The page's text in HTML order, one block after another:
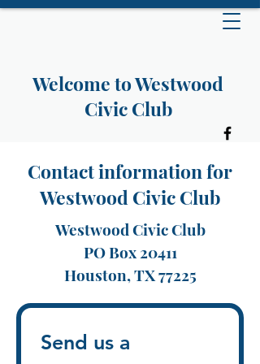
Welcome to Westwood
Civic Club
Contact information for
Westwood Civic Club
Westwood Civic Club
PO Box 20411
Houston, TX 77225
Send us a